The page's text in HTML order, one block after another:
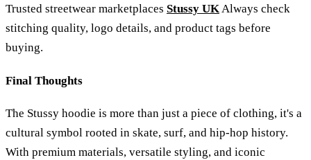
Trusted streetwear marketplaces Stussy UKAlways check
stitching quality, logo details, and product tags before
buying.
Final Thoughts
The Stussy hoodie is more than just a piece of clothing, it's a
cultural symbol rooted in skate, surf, and hip-hop history.
With premium materials, versatile styling, and iconic